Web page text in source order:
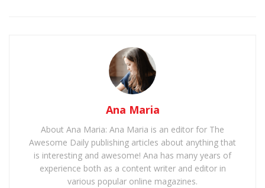
Ana Maria
About Ana Maria: Ana Maria is an editor for The
Awesome Daily publishing articles about anything that
is interesting and awesome! Ana has many years of
experience both as a content writer and editor in
various popular online magazines.